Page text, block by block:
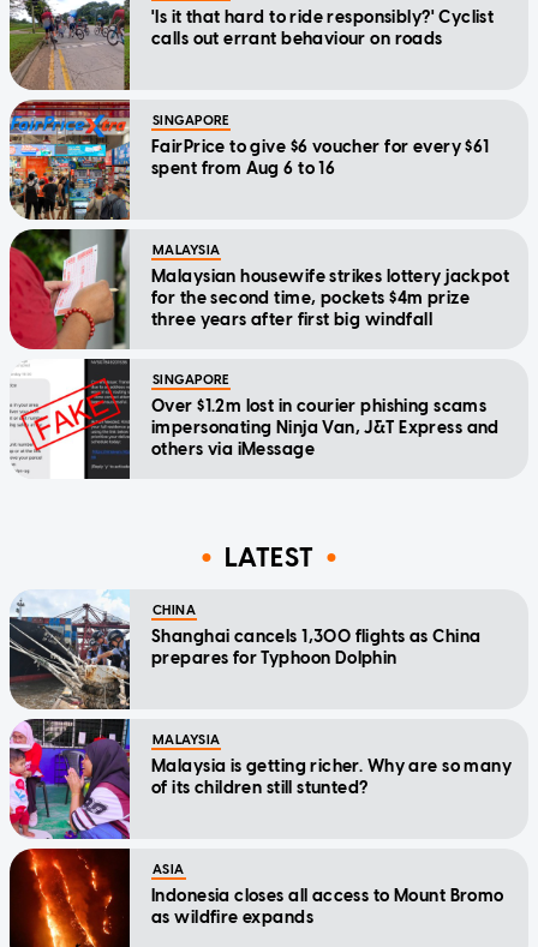
'Is it that hard to ride responsibly?' Cyclist
calls out errant behaviour on roads
SINGAPORE
FairPrice to give $6 voucher for every $61
spent from Aug 6 to 16
MALAYSIA
Malaysian housewife strikes lottery jackpot
for the second time, pockets $4m prize
three years after first big windfall
SINGAPORE
Over $1.2m lost in courier phishing scams
impersonating Ninja Van, J&T Express and
others via iMessage
LATEST
CHINA
Shanghai cancels 1,300 flights as China
prepares for Typhoon Dolphin
MALAYSIA
Malaysia is getting richer. Why are so many
of its children still stunted?
ASIA
Indonesia closes all access to Mount Bromo
as wildfire expands